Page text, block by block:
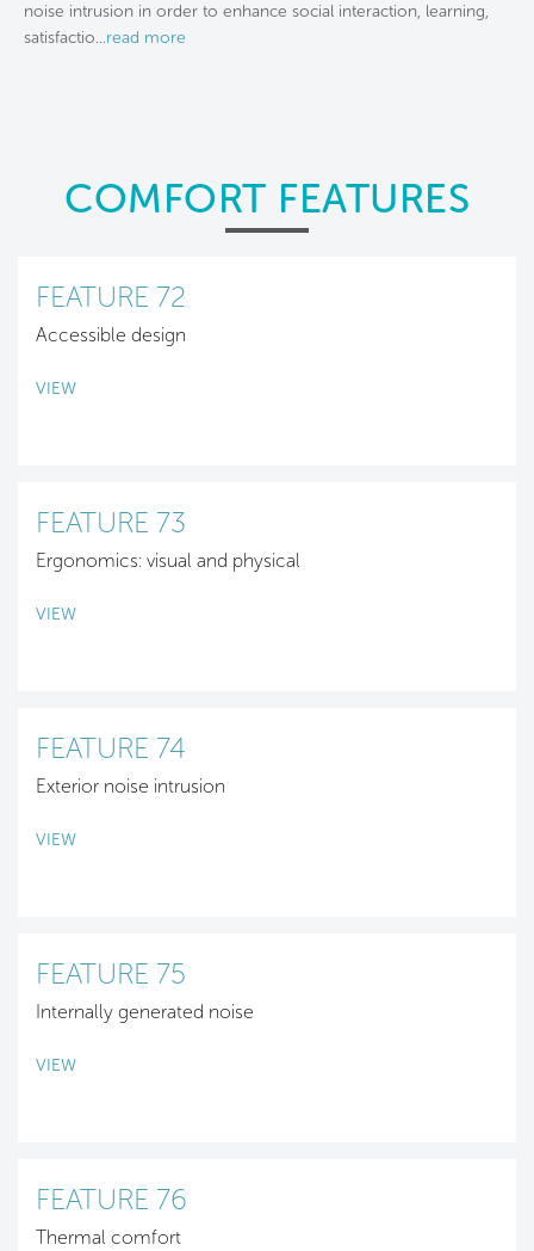
noise intrusion in order to enhance social interaction, learning,
satisfactio...read more
COMFORT FEATURES
FEATURE 72
Accessible design
VIEW
FEATURE 73
Ergonomics: visual and physical
VIEW
FEATURE 74
Exterior noise intrusion
VIEW
FEATURE 75
Internally generated noise
VIEW
FEATURE 76
Thermal comfort